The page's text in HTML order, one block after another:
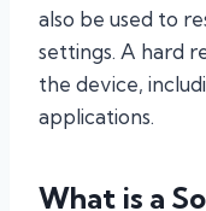
also be used to
settings. A hard
the device,
applications.
What is a